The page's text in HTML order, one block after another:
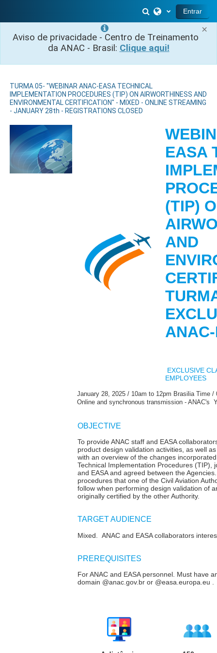
×
Aviso de privacidade - Centro de Treinamento
da ANAC - Brasil: Clique aqui!
Alternar entrada
Entrar
TURMA 05- "WEBINAR ANAC-EASA TECHNICAL
IMPLEMENTATION PROCEDURES (TIP) ON AIRWORTHINESS AND
ENVIRONMENTAL CERTIFICATION" - MIXED - ONLINE STREAMING
- JANUARY 28th - REGISTRATIONS CLOSED
EASA
(TIP)
AND
EXCLUSIVE
EMPLOYEES
January 28, 2025 / 10am to 12pm Brasilia Time /
Online and synchronous transmission - ANAC's
OBJECTIVE
To provide ANAC staff and EASA
product design validation activities, as well
with an overview of the changes
Technical Implementation Procedures (TIP),
and EASA and agreed between the
procedures that one of the Civil Aviation
follow when performing design validation of
originally certified by the other Authority.
TARGET AUDIENCE
Mixed. ANAC and EASA collaborators
PREREQUISITES
For ANAC and EASA personnel. Must have
domain @anac.gov.br or @easa.europa.eu .